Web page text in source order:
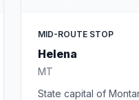
MID-ROUTE STOP
Helena
MT
State capital of